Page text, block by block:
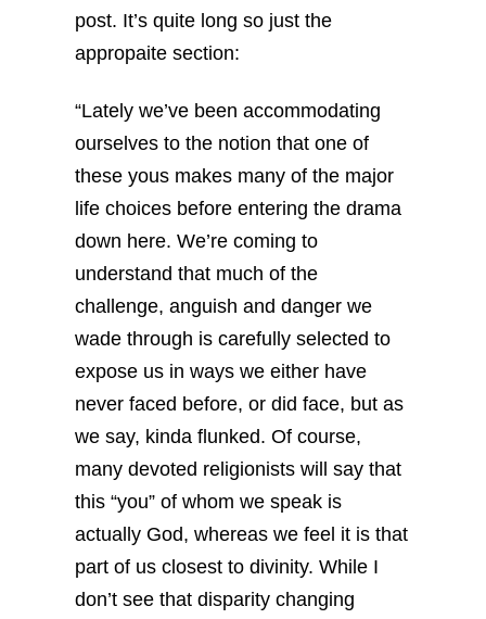
post. It’s quite long so just the
appropaite section:
“Lately we’ve been accommodating
ourselves to the notion that one of
these yous makes many of the major
life choices before entering the drama
down here. We’re coming to
understand that much of the
challenge, anguish and danger we
wade through is carefully selected to
expose us in ways we either have
never faced before, or did face, but as
we say, kinda flunked. Of course,
many devoted religionists will say that
this “you” of whom we speak is
actually God, whereas we feel it is that
part of us closest to divinity. While I
don’t see that disparity changing